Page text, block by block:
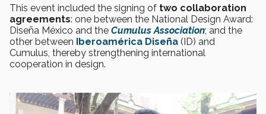
This event included the signing of two collaboration
agreements: one between the National Design Award:
Diseña México and the Cumulus Association; and the
other between Iberoamérica Diseña (ID) and
Cumulus, thereby strengthening international
cooperation in design.